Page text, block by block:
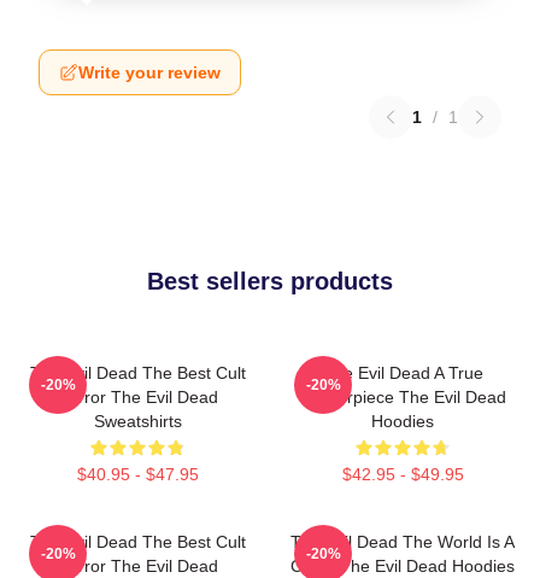
Write your review
1 / 1
Best sellers products
The Evil Dead The Best Cult
Horror The Evil Dead
Sweatshirts
$40.95 - $47.95
-20%
The Evil Dead A True
Masterpiece The Evil Dead
Hoodies
$42.95 - $49.95
-20%
The Evil Dead The Best Cult
Horror The Evil Dead
-20%
The Evil Dead The World Is A
Cabin The Evil Dead Hoodies
-20%